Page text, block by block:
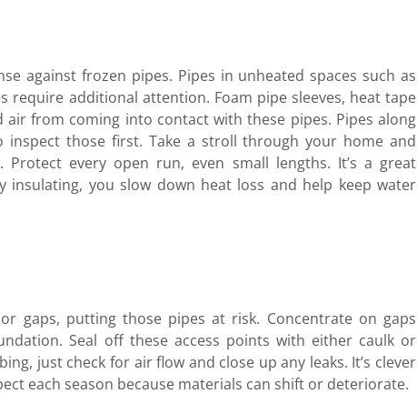
against frozen pipes. Pipes in unheated spaces such as
require additional attention. Foam pipe sleeves, heat tape
from coming into contact with these pipes. Pipes along
inspect those first. Take a stroll through your home and
every open run, even small lengths. It’s a great
insulating, you slow down heat loss and help keep water
gaps, putting those pipes at risk. Concentrate on gaps
Seal off these access points with either caulk or
just check for air flow and close up any leaks. It’s clever
each season because materials can shift or deteriorate.